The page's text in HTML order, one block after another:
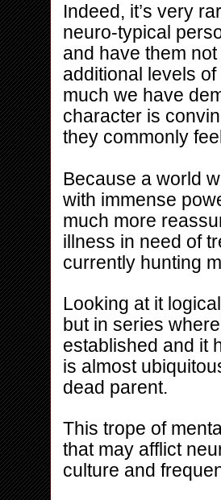
Indeed, it’s very
neuro-typical
and have them not
additional levels
much we have
character is
they commonly
Because a world
with immense
much more
illness in need of
currently hunting
Looking at it
but in series
established and it
is almost
dead parent.
This trope of
that may afflict
culture and